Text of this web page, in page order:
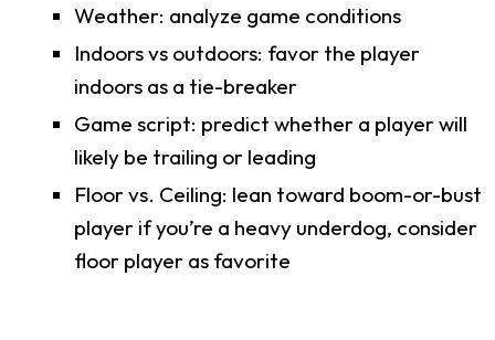
Weather: analyze game conditions
Indoors vs outdoors: favor the player
indoors as a tie-breaker
Game script: predict whether a player will
likely be trailing or leading
Floor vs. Ceiling: lean toward boom-or-bust
player if you’re a heavy underdog, consider
floor player as favorite